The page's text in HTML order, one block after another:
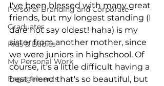
Personal Branding and Corporate
Graduates
Kids & Babies
My Personal Work
Engagements
I've been blessed with many great
friends, but my longest standing (I
dare not say oldest! haha) is my
sister from another mother, since
we were juniors in highschool. Of
course, it's a little difficult having a
best friend that's so beautiful, but